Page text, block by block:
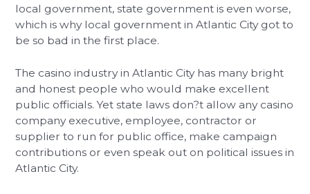
local government, state government is even worse,
which is why local government in Atlantic City got to
be so bad in the first place.
The casino industry in Atlantic City has many bright
and honest people who would make excellent
public officials. Yet state laws don?t allow any casino
company executive, employee, contractor or
supplier to run for public office, make campaign
contributions or even speak out on political issues in
Atlantic City.